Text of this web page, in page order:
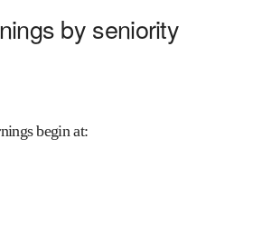
by seniority
begin at: